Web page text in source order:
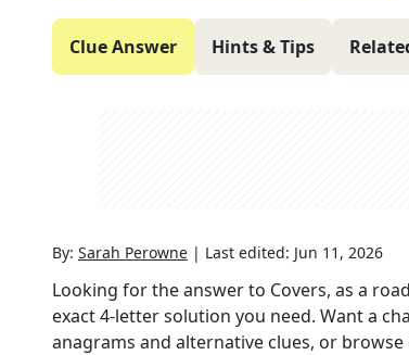
Clue Answer Hints & Tips
By: Sarah Perowne | Last edited: Jun 11, 2026
Looking for the answer to Covers, as a road
exact4-letter solution you need. Want a
anagrams and alternative clues, or